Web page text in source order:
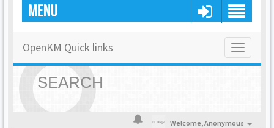
MENU
Toggle
OpenKM Quick links
SEARCH
Welcome,Anonymous